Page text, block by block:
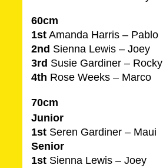
60cm
1st Amanda Harris – Pablo
2nd Sienna Lewis – Joey
3rd Susie Gardiner – Rocky
4th Rose Weeks – Marco
70cm
Junior
1st Seren Gardiner – Maui
Senior
1st Sienna Lewis – Joey